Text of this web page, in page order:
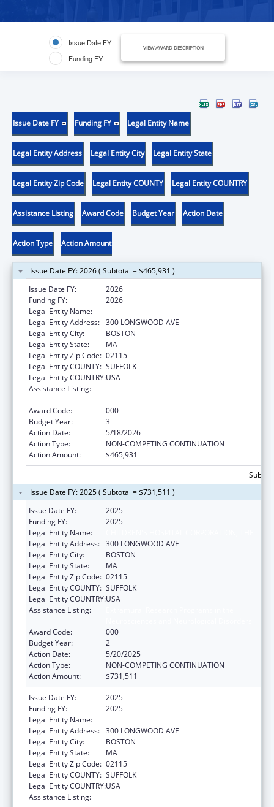
Issue Date FY
Funding FY
VIEW AWARD DESCRIPTION
Issue Date FY Funding FY Legal Entity Name
Legal Entity Address Legal Entity City Legal Entity State
Legal Entity Zip Code Legal Entity COUNTY Legal Entity COUNTRY
Assistance Listing Award Code Budget Year Action Date
Action Type Action Amount
Issue Date FY: 2026 ( Subtotal = $465,931 )
Issue Date FY:
2026
Funding FY:
2026
Legal Entity Name:
Legal Entity Address: 300 LONGWOOD AVE
Legal Entity City:
BOSTON
Legal Entity State:
MA
Legal Entity Zip Code: 02115
Legal Entity COUNTY: SUFFOLK
Legal Entity COUNTRY:USA
Assistance Listing:
Award Code:
000
Budget Year:
3
Action Date:
5/18/2026
Action Type:
NON-COMPETING CONTINUATION
Action Amount:
$465,931
Issue Date FY: 2025 ( Subtotal = $731,511 )
Issue Date FY:
2025
Funding FY:
2025
Legal Entity Name:
Legal Entity Address: 300 LONGWOOD AVE
Legal Entity City:
BOSTON
Legal Entity State:
MA
Legal Entity Zip Code: 02115
Legal Entity COUNTY: SUFFOLK
Legal Entity COUNTRY:USA
Assistance Listing:
Award Code:
000
Budget Year:
2
Action Date:
5/20/2025
Action Type:
NON-COMPETING CONTINUATION
Action Amount:
$731,511
Issue Date FY:
2025
Funding FY:
2025
Legal Entity Name:
Legal Entity Address: 300 LONGWOOD AVE
Legal Entity City:
BOSTON
Legal Entity State:
MA
Legal Entity Zip Code: 02115
Legal Entity COUNTY: SUFFOLK
Legal Entity COUNTRY:USA
Assistance Listing: